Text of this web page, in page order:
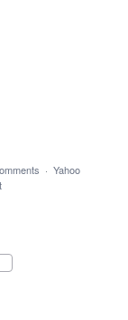
· Yahoo